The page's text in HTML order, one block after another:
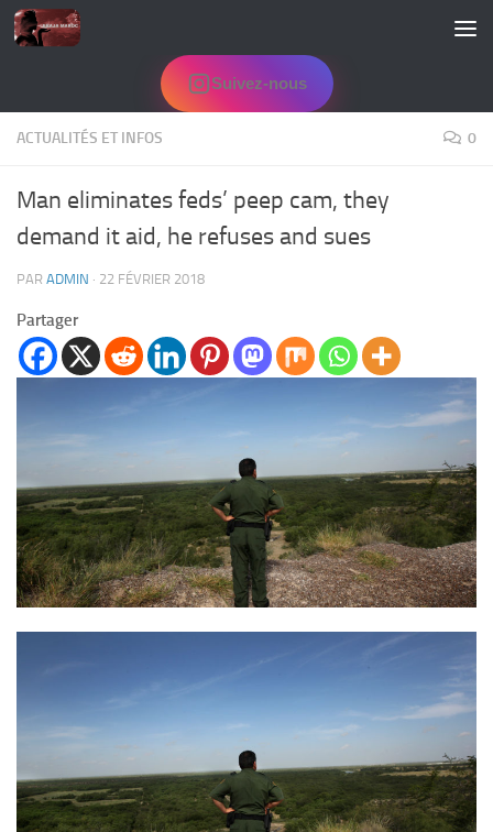
Skip to content
Suivez-nous
ACTUALITÉS ET INFOS 0
Man eliminates feds’ peep cam, they
demand it aid, he refuses and sues
PAR ADMIN · 22 FÉVRIER 2018
Partager